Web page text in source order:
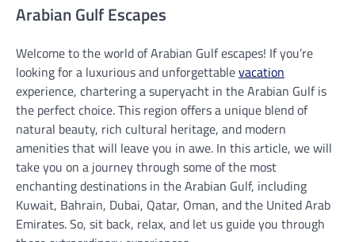
Arabian Gulf Escapes
Welcome to the world of Arabian Gulf escapes! If you’re
looking for a luxurious and unforgettablevacation
experience, chartering a superyacht in the Arabian Gulf is
the perfect choice. This region offers a unique blend of
natural beauty, rich cultural heritage, and modern
amenities that will leave you in awe. In this article, we will
take you on a journey through some of the most
enchanting destinations in the Arabian Gulf, including
Kuwait, Bahrain, Dubai, Qatar, Oman, and the United Arab
Emirates. So, sit back, relax, and let us guide you through